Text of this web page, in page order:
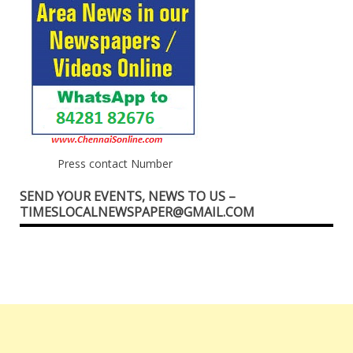
Press contact Number
SEND YOUR EVENTS, NEWS TO US –
TIMESLOCALNEWSPAPER@GMAIL.COM